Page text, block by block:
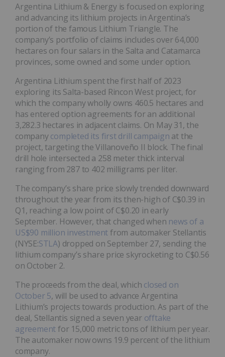
Argentina Lithium & Energy is focused on exploring
and advancing its lithium projects in Argentina’s
portion of the famous Lithium Triangle. The
company’s portfolio of claims includes over 64,000
hectares on four salars in the Salta and Catamarca
provinces, some owned and some under option.
Argentina Lithium spent the first half of 2023
exploring its Salta-based Rincon West project, for
which the company wholly owns 460.5 hectares and
has entered option agreements for an additional
3,282.3 hectares in adjacent claims. On May 31, the
companycompleted its first drill campaign at the
project, targeting the Villanoveño II block. The final
drill hole intersected a 258 meter thick interval
ranging from 287 to 402 milligrams per liter.
The company’s share price slowly trended downward
throughout the year from its then-high of C$0.39 in
Q1, reaching a low point of C$0.20 in early
September. However, that changed when news of a
US$90 million investmentfrom automaker Stellantis
(NYSE:STLA) dropped on September 27, sending the
lithium company’s share price skyrocketing to C$0.56
on October 2.
The proceeds from the deal, which closed on
October 5, will be used to advance Argentina
Lithium’s projects towards production. As part of the
deal, Stellantis signed a seven year offtake
agreementfor 15,000 metric tons of lithium per year.
The automaker now owns 19.9 percent of the lithium
company.